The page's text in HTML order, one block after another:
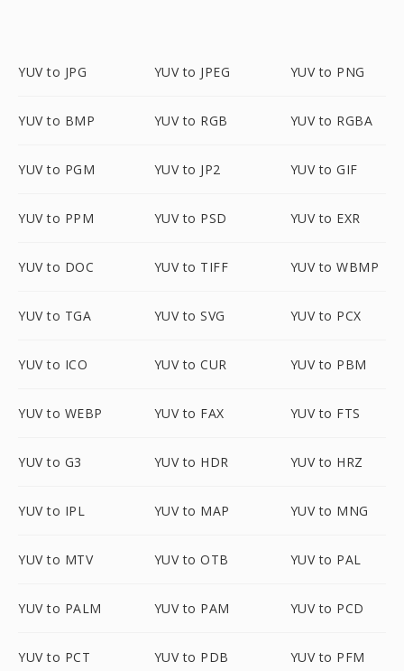
YUV to JPG YUV to JPEG YUV to PNG
YUV to BMP YUV to RGB YUV to RGBA
YUV to PGM YUV to JP2 YUV to GIF
YUV to PPM YUV to PSD YUV to EXR
YUV to DOC YUV to TIFF YUV to WBMP
YUV to TGA YUV to SVG YUV to PCX
YUV to ICO YUV to CUR YUV to PBM
YUV to WEBP YUV to FAX YUV to FTS
YUV to G3 YUV to HDR YUV to HRZ
YUV to IPL YUV to MAP YUV to MNG
YUV to MTV YUV to OTB YUV to PAL
YUV to PALM YUV to PAM YUV to PCD
YUV to PCT YUV to PDB YUV to PFM